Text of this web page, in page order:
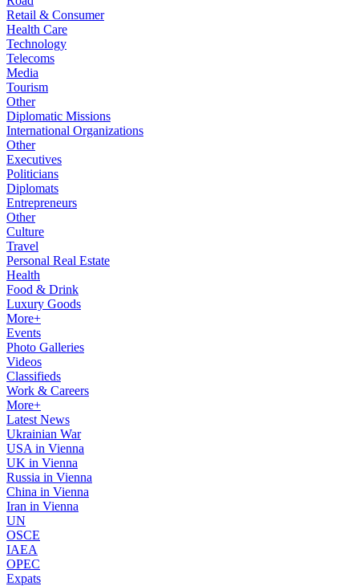
Retail & Consumer
Health Care
Technology
Telecoms
Media
Tourism
Other
Diplomatic Missions
International Organizations
Other
Executives
Politicians
Diplomats
Entrepreneurs
Other
Culture
Travel
Personal Real Estate
Health
Food & Drink
Luxury Goods
More+
Events
Photo Galleries
Videos
Classifieds
Work & Careers
More+
Latest News
Ukrainian War
USA in Vienna
UK in Vienna
Russia in Vienna
China in Vienna
Iran in Vienna
UN
OSCE
IAEA
OPEC
Expats